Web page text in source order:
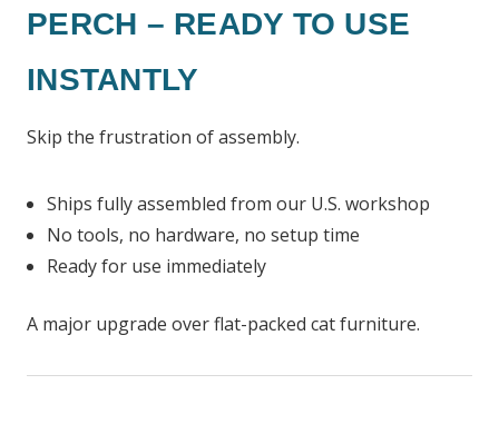
PERCH – READY TO USE
INSTANTLY
Skip the frustration of assembly.
Ships fully assembled from our U.S. workshop
No tools, no hardware, no setup time
Ready for use immediately
A major upgrade over flat-packed cat furniture.